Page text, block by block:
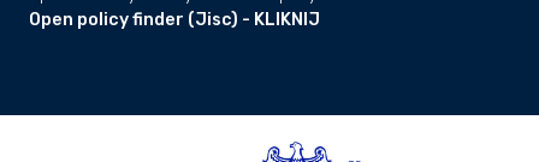
Open policy finder (Jisc) - KLIKNIJ